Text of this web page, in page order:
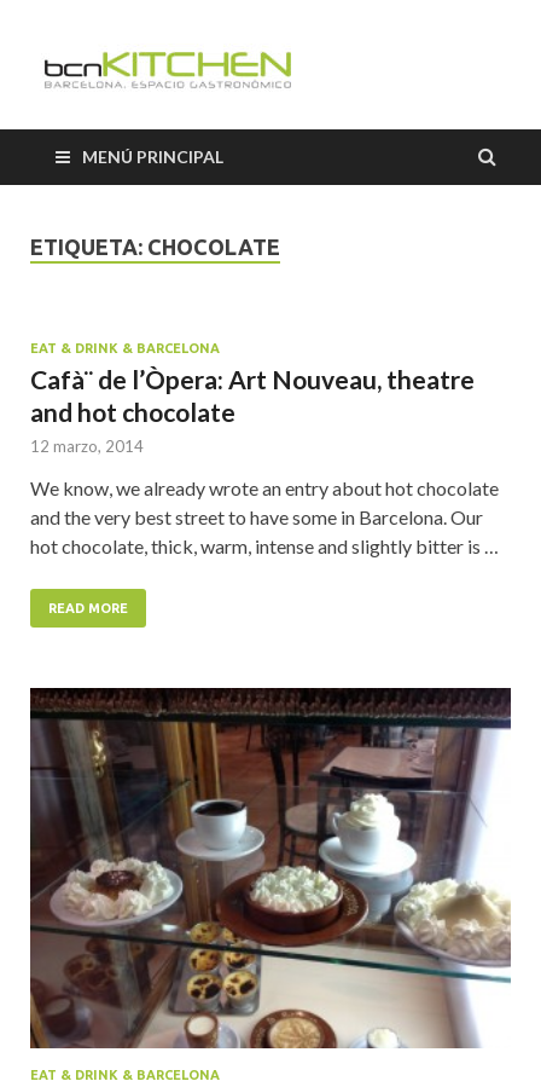
Classes
MENÚ PRINCIPAL
ETIQUETA: CHOCOLATE
EAT & DRINK & BARCELONA
Cafà¨ de l’Òpera: Art Nouveau, theatre
and hot chocolate
12 marzo, 2014
We know, we already wrote an entry about hot chocolate
and the very best street to have some in Barcelona. Our
hot chocolate, thick, warm, intense and slightly bitter is …
READ MORE
EAT & DRINK & BARCELONA